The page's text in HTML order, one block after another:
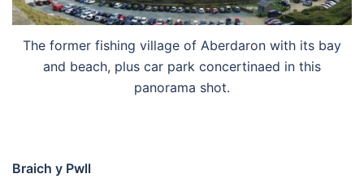
The former fishing village of Aberdaron with its bay
and beach, plus car park concertinaed in this
panorama shot.
Braich y Pwll